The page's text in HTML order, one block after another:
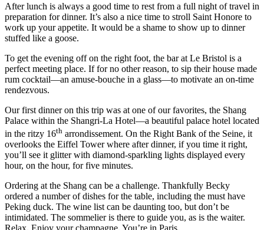
After lunch is always a good time to rest from a full night of travel in
preparation for dinner. It’s also a nice time to stroll Saint Honore to
work up your appetite. It would be a shame to show up to dinner
stuffed like a goose.
To get the evening off on the right foot, the bar at Le Bristol is a
perfect meeting place. If for no other reason, to sip their house made
rum cocktail—an amuse-bouche in a glass—to motivate an on-time
rendezvous.
Our first dinner on this trip was at one of our favorites, the Shang
Palace within the Shangri-La Hotel—a beautiful palace hotel located
in the ritzy 16th arrondissement. On the Right Bank of the Seine, it
overlooks the Eiffel Tower where after dinner, if you time it right,
you’ll see it glitter with diamond-sparkling lights displayed every
hour, on the hour, for five minutes.
Ordering at the Shang can be a challenge. Thankfully Becky
ordered a number of dishes for the table, including the must have
Peking duck. The wine list can be daunting too, but don’t be
intimidated. The sommelier is there to guide you, as is the waiter.